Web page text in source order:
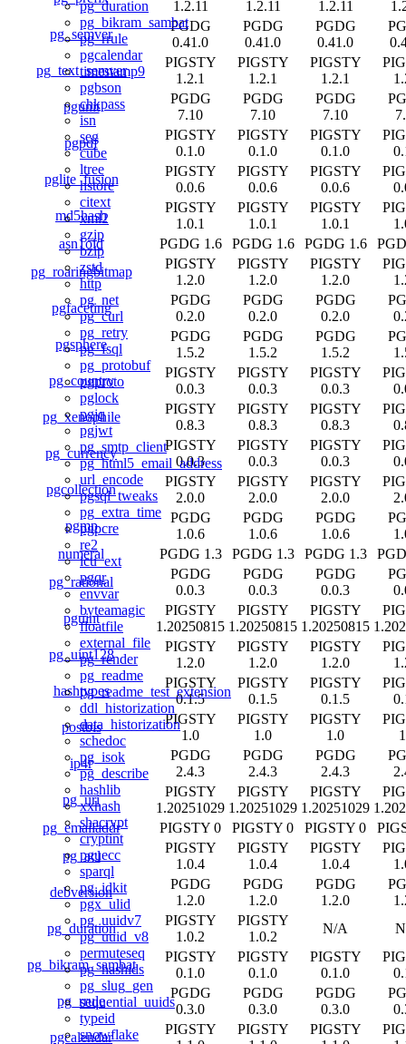
pg_duration
pg_bikram_sambat
pg_rrule
pgcalendar
timestamp9
pgbson
chkpass
isn
seg
cube
ltree
hstore
citext
xml2
gzip
bzip
zstd
http
pg_net
pg_curl
pg_retry
pg_fsql
pg_protobuf
pgproto
pglock
pgjq
pgjwt
pg_smtp_client
pg_html5_email_address
url_encode
pgsql_tweaks
pg_extra_time
pgpcre
re2
icu_ext
pgqr
envvar
byteamagic
floatfile
external_file
pg_render
pg_readme
pg_readme_test_extension
ddl_historization
data_historization
schedoc
pg_isok
pg_describe
hashlib
xxhash
shacrypt
cryptint
pguecc
sparql
pg_idkit
pgx_ulid
pg_uuidv7
pg_uuid_v8
permuteseq
pg_hashids
pg_slug_gen
sequential_uuids
typeid
snowflake
1.2.11
1.2.11
1.2.11
pg_semver
PGDG
0.41.0
PGDG
0.41.0
PGDG
0.41.0
pg_text_semver
PIGSTY
1.2.1
PIGSTY
1.2.1
PIGSTY
1.2.1
pgunit
PGDG
7.10
PGDG
7.10
PGDG
7.10
pgpdf
PIGSTY
0.1.0
PIGSTY
0.1.0
PIGSTY
0.1.0
pglite_fusion
PIGSTY
0.0.6
PIGSTY
0.0.6
PIGSTY
0.0.6
md5hash
PIGSTY
1.0.1
PIGSTY
1.0.1
PIGSTY
1.0.1
asn1oid
PGDG 1.6 PGDG 1.6 PGDG 1.6
pg_roaringbitmap
PIGSTY
1.2.0
PIGSTY
1.2.0
PIGSTY
1.2.0
pgfaceting
PGDG
0.2.0
PGDG
0.2.0
PGDG
0.2.0
pgsphere
PGDG
1.5.2
PGDG
1.5.2
PGDG
1.5.2
pg_country
PIGSTY
0.0.3
PIGSTY
0.0.3
PIGSTY
0.0.3
pg_xenophile
PIGSTY
0.8.3
PIGSTY
0.8.3
PIGSTY
0.8.3
pg_currency
PIGSTY
0.0.3
PIGSTY
0.0.3
PIGSTY
0.0.3
pgcollection
PIGSTY
2.0.0
PIGSTY
2.0.0
PIGSTY
2.0.0
pgmp
PGDG
1.0.6
PGDG
1.0.6
PGDG
1.0.6
numeral
PGDG 1.3 PGDG 1.3 PGDG 1.3
pg_rational
PGDG
0.0.3
PGDG
0.0.3
PGDG
0.0.3
pguint
PIGSTY
1.20250815
PIGSTY
1.20250815
PIGSTY
1.20250815
pg_uint128
PIGSTY
1.2.0
PIGSTY
1.2.0
PIGSTY
1.2.0
hashtypes
PIGSTY
0.1.5
PIGSTY
0.1.5
PIGSTY
0.1.5
postbis
PIGSTY
1.0
PIGSTY
1.0
PIGSTY
1.0
ip4r
PGDG
2.4.3
PGDG
2.4.3
PGDG
2.4.3
pg_uri
PIGSTY
1.20251029
PIGSTY
1.20251029
PIGSTY
1.20251029
pg_emailaddr
PIGSTY 0 PIGSTY 0 PIGSTY 0
pg_acl
PIGSTY
1.0.4
PIGSTY
1.0.4
PIGSTY
1.0.4
debversion
PGDG
1.2.0
PGDG
1.2.0
PGDG
1.2.0
pg_duration
PIGSTY
1.0.2
PIGSTY
1.0.2
N/A
pg_bikram_sambat
PIGSTY
0.1.0
PIGSTY
0.1.0
PIGSTY
0.1.0
pg_rrule
PGDG
0.3.0
PGDG
0.3.0
PGDG
0.3.0
pgcalendar
PIGSTY
PIGSTY
PIGSTY